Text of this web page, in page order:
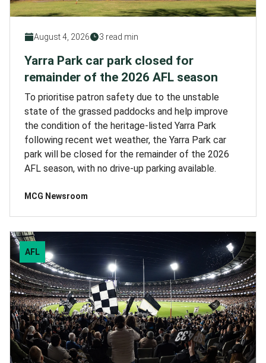
August 4, 2026 3 read min
Yarra Park car park closed for
remainder of the 2026 AFL season
To prioritise patron safety due to the unstable
state of the grassed paddocks and help improve
the condition of the heritage-listed Yarra Park
following recent wet weather, the Yarra Park car
park will be closed for the remainder of the 2026
AFL season, with no drive-up parking available.
MCG Newsroom
AFL